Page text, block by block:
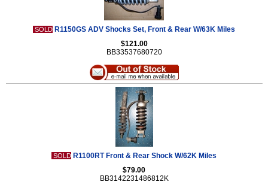
SOLD R1150GS ADV Shocks Set, Front & Rear W/63K Miles
$121.00
BB33537680720
SOLD R1100RT Front & Rear Shock W/62K Miles
$79.00
BB3142231486812K